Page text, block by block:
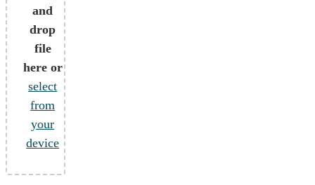
and
drop
file
here or
select
from
your
device